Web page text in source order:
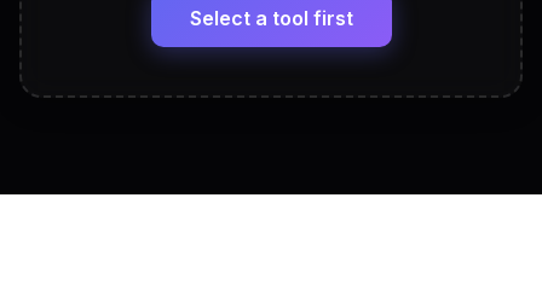
View All Free Tools
Select a tool first